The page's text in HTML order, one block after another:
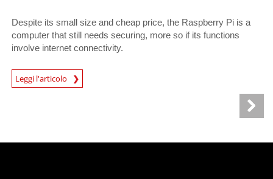
Despite its small size and cheap price, the Raspberry Pi is a
computer that still needs securing, more so if its functions
involve internet connectivity.
Leggi l'articolo
News Article